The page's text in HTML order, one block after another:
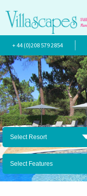
+ 44 (0)208 579 2854
Select Resort
Select Features